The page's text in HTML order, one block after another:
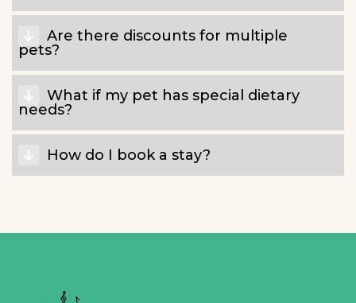
Are there discounts for multiple
pets?
What if my pet has special dietary
needs?
How do I book a stay?